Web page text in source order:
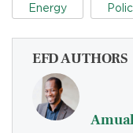
Energy
EFD AUTHORS